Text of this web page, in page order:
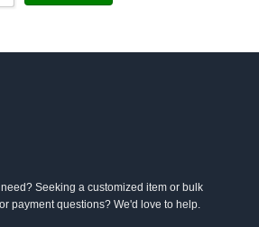
Seeking a customized item or bulk
payment questions? We'd love to help.